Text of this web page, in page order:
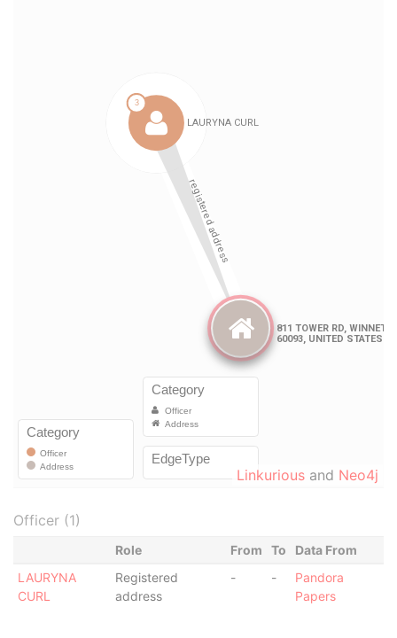
Linkurious and Neo4j
Officer (1)
Role From To
Data From
LAURYNA
CURL
Registered
address
- -
Pandora
Papers